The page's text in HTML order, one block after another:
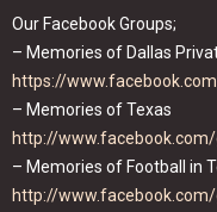
Our Facebook Groups;
– Memories of Dallas
https://
– Memories of Texas
http://
– Memories of Football in
http://